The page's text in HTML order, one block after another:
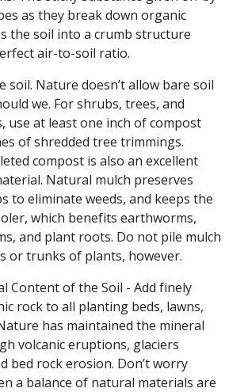
as they break down organic
the soil into a crumb structure
air-to-soil ratio.
soil. Nature doesn’t allow bare soil
we. For shrubs, trees, and
use at least one inch of compost
of shredded tree trimmings.
compost is also an excellent
Natural mulch preserves
to eliminate weeds, and keeps the
which benefits earthworms,
and plant roots. Do not pile mulch
or trunks of plants, however.
Content of the Soil - Add finely
rock to all planting beds, lawns,
has maintained the mineral
volcanic eruptions, glaciers
bed rock erosion. Don’t worry
a balance of natural materials are